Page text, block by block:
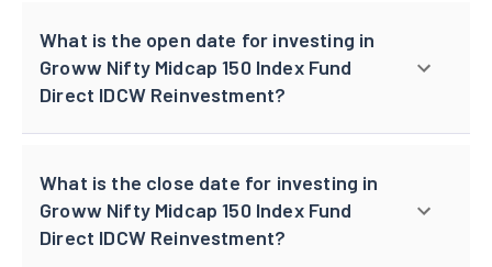
What is the open date for investing in
Groww Nifty Midcap 150 Index Fund
Direct IDCW Reinvestment?
What is the close date for investing in
Groww Nifty Midcap 150 Index Fund
Direct IDCW Reinvestment?